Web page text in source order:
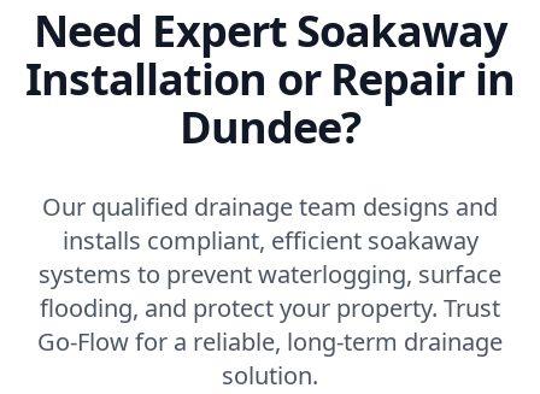
Need Expert Soakaway
Installation or Repair in
Dundee?
Our qualified drainage team designs and
installs compliant, efficient soakaway
systems to prevent waterlogging, surface
flooding, and protect your property. Trust
Go-Flow for a reliable, long-term drainage
solution.